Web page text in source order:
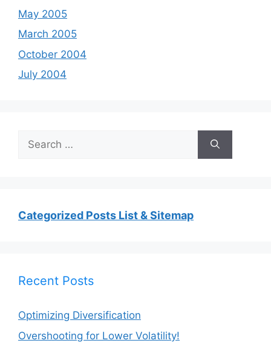
May 2005
March 2005
October 2004
July 2004
Search
for:
Categorized Posts List & Sitemap
Recent Posts
Optimizing Diversification
Overshooting for Lower Volatility!